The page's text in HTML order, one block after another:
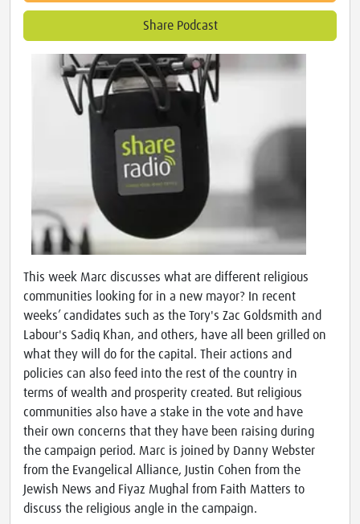
Share Podcast
This week Marc discusses what are different religious
communities looking for in a new mayor? In recent
weeks’ candidates such as the Tory's Zac Goldsmith and
Labour's Sadiq Khan, and others, have all been grilled on
what they will do for the capital. Their actions and
policies can also feed into the rest of the country in
terms of wealth and prosperity created. But religious
communities also have a stake in the vote and have
their own concerns that they have been raising during
the campaign period. Marc is joined by Danny Webster
from the Evangelical Alliance, Justin Cohen from the
Jewish News and Fiyaz Mughal from Faith Matters to
discuss the religious angle in the campaign.